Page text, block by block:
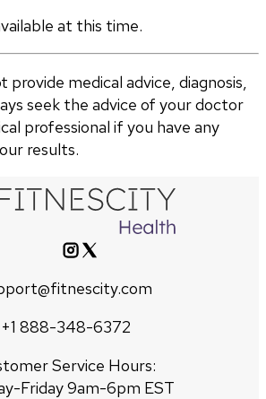
at this time.
medical advice, diagnosis,
seek the advice of your doctor
professional if you have any
results.
+1 888-348-6372
Service Hours:
Friday 9am-6pm EST